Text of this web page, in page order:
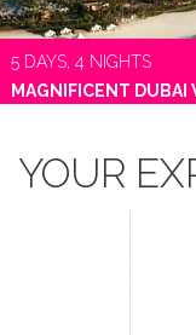
5 DAYS, 4 NIGHTS
MAGNIFICENT
YOUR